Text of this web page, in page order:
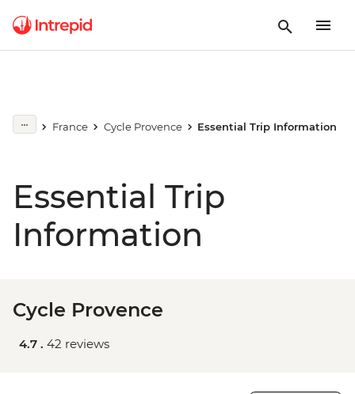
France Cycle Provence Essential Trip Information
Essential Trip
Information
Cycle Provence
4.7 . 42 reviews